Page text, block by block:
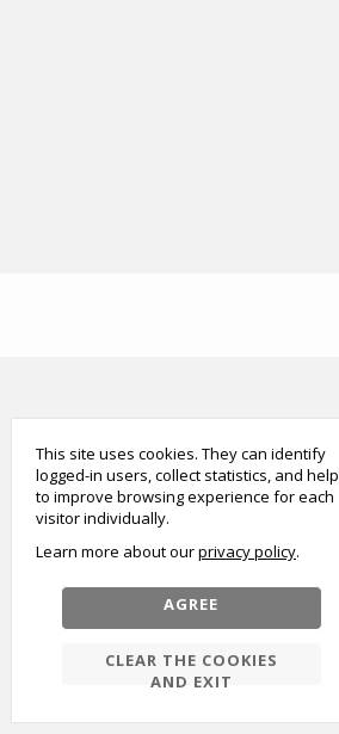
This site uses cookies. They can identify
logged-in users, collect statistics, and help
to improve browsing experience for each
visitor individually.
Learn more about ourprivacy policy
AGREE
CLEAR THE COOKIES
AND EXIT